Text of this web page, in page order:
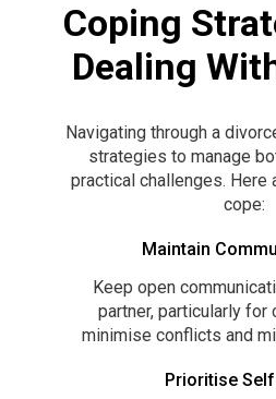
Coping
Dealing
Navigating through a
strategies to manage
practical challenges. Here
cope:
Maintain
Keep open
partner, particularly for
minimise conflicts and
Prioritise